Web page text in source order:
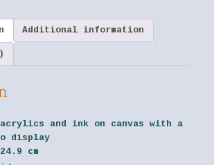
Additional information
acrylics and ink on canvas with a
display
cm